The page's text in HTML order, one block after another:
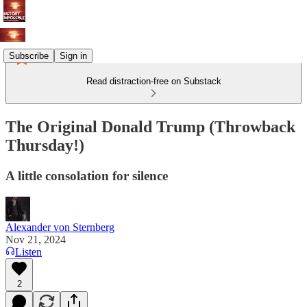
Subscribe Sign in
Read distraction-free on Substack
The Original Donald Trump (Throwback
Thursday!)
A little consolation for silence
Alexander von Sternberg
Nov 21, 2024
Listen
2